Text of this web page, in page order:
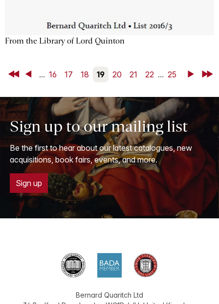
From the Library of Lord Quinton
First Back... 16 17 18 19 20 21 22 ... 25 NextLast
Sign up to our mailing list
Be the first to hear about our latest catalogues, new
acquisitions, book fairs, events, and more.
Sign up
Bernard Quaritch Ltd